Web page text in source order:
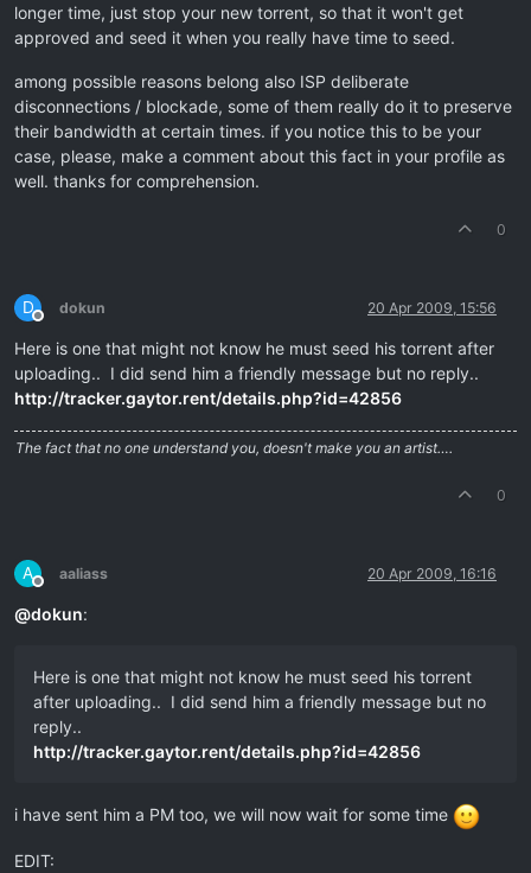
longer time, just stop your new torrent, so that it won't get
approved and seed it when you really have time to seed.
among possible reasons belong also ISP deliberate
disconnections / blockade, some of them really do it to preserve
their bandwidth at certain times. if you notice this to be your
case, please, make a comment about this fact in your profile as
well. thanks for comprehension.
0
D
Offline
dokun 20 Apr 2009, 15:56
Here is one that might not know he must seed his torrent after
uploading.. I did send him a friendly message but no reply..
http://tracker.gaytor.rent/details.php?id=42856
The fact that no one understand you, doesn't make you an artist….
0
A
Offline
aaliass 20 Apr 2009, 16:16
@dokun:
Here is one that might not know he must seed his torrent
after uploading.. I did send him a friendly message but no
reply..
http://tracker.gaytor.rent/details.php?id=42856
i have sent him a PM too, we will now wait for some time
EDIT: